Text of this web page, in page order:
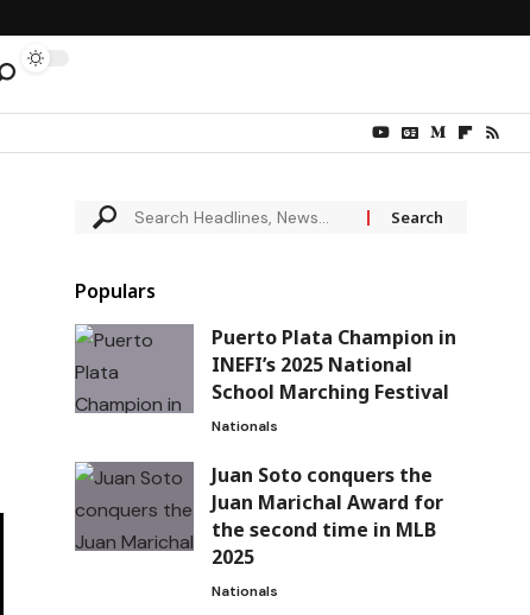
Populars
Puerto Plata Champion in
INEFI’s 2025 National
School Marching Festival
Nationals
Juan Soto conquers the
Juan Marichal Award for
the second time in MLB
2025
Nationals